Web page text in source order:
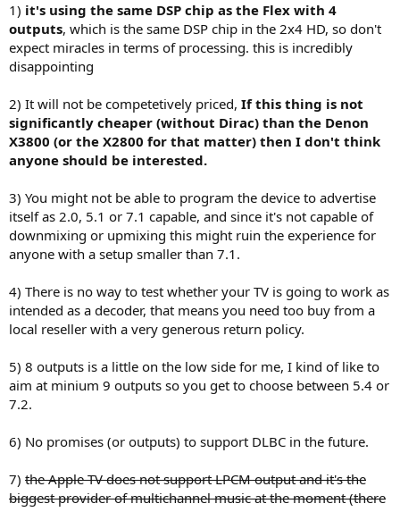
1) it's using the same DSP chip as the Flex with 4
outputs, which is the same DSP chip in the 2x4 HD, so don't
expect miracles in terms of processing. this is incredibly
disappointing
2) It will not be competetively priced, If this thing is not
significantly cheaper (without Dirac) than the Denon
X3800 (or the X2800 for that matter) then I don't think
anyone should be interested.
3) You might not be able to program the device to advertise
itself as 2.0, 5.1 or 7.1 capable, and since it's not capable of
downmixing or upmixing this might ruin the experience for
anyone with a setup smaller than 7.1.
4) There is no way to test whether your TV is going to work as
intended as a decoder, that means you need too buy from a
local reseller with a very generous return policy.
5) 8 outputs is a little on the low side for me, I kind of like to
aim at minium 9 outputs so you get to choose between 5.4 or
7.2.
6) No promises (or outputs) to support DLBC in the future.
7) the Apple TV does not support LPCM output and it's the
biggest provider of multichannel music at the moment (there